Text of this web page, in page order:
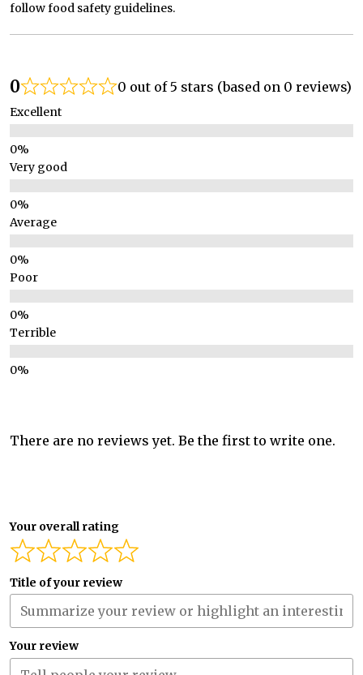
follow food safety guidelines.
0 0 out of 5 stars (based on 0 reviews)
Excellent
Very good
Average
Poor
Terrible
There are no reviews yet. Be the first to write one.
Your overall rating
Title of your review
Your review